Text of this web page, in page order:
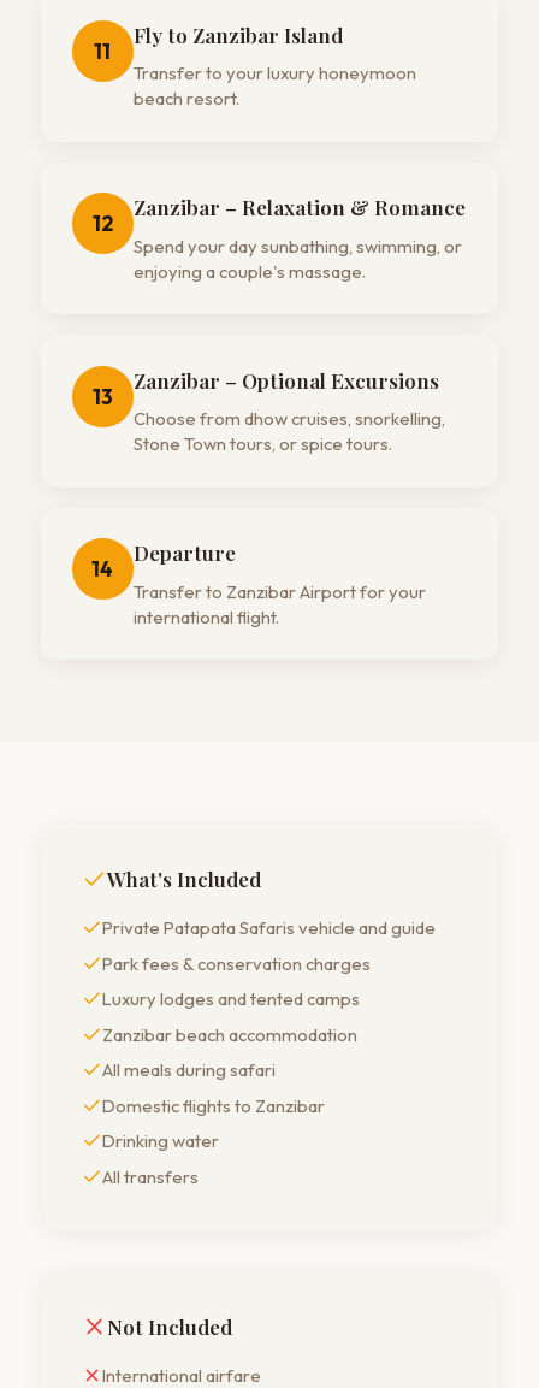
11
Fly to Zanzibar Island
Transfer to your luxury honeymoon
beach resort.
12
Zanzibar – Relaxation & Romance
Spend your day sunbathing, swimming, or
enjoying a couple's massage.
13
Zanzibar – Optional Excursions
Choose from dhow cruises, snorkelling,
Stone Town tours, or spice tours.
14
Departure
Transfer to Zanzibar Airport for your
international flight.
What's Included
Private Patapata Safaris vehicle and guide
Park fees & conservation charges
Luxury lodges and tented camps
Zanzibar beach accommodation
All meals during safari
Domestic flights to Zanzibar
Drinking water
All transfers
Not Included
International airfare